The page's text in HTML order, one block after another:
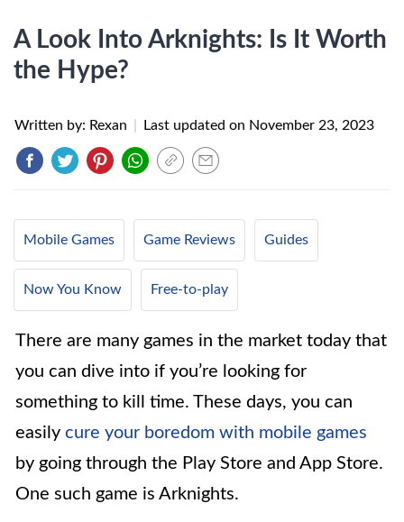
A Look Into Arknights: Is It Worth
the Hype?
Written by: Rexan Last updated on November 23, 2023
Mobile Games Game Reviews Guides
Now You Know Free-to-play
There are many games in the market today that
you can dive into if you’re looking for
something to kill time. These days, you can
easily cure your boredom with mobile games
by going through the Play Store and App Store.
One such game is Arknights.